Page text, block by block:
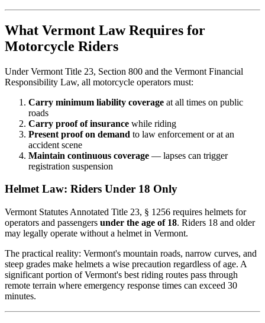
What Vermont Law Requires for
Motorcycle Riders
Under Vermont Title 23, Section 800 and the Vermont Financial
Responsibility Law, all motorcycle operators must:
Carry minimum liability coverage at all times on public
roads
Carry proof of insurance while riding
Present proof on demand to law enforcement or at an
accident scene
Maintain continuous coverage — lapses can trigger
registration suspension
Helmet Law: Riders Under 18 Only
Vermont Statutes Annotated Title 23, § 1256 requires helmets for
operators and passengers under the age of 18. Riders 18 and older
may legally operate without a helmet in Vermont.
The practical reality: Vermont's mountain roads, narrow curves, and
steep grades make helmets a wise precaution regardless of age. A
significant portion of Vermont's best riding routes pass through
remote terrain where emergency response times can exceed 30
minutes.